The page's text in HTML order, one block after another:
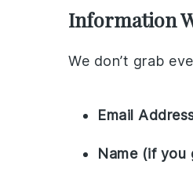
Information
We don’t grab
Email
Name (if you